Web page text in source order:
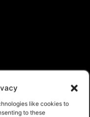
like cookies to
to these